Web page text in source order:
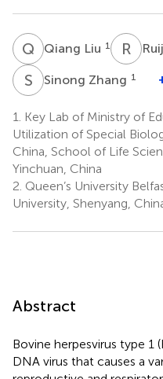
Q LQiang Liu 1 R L
S ZSinong Zhang 1
1.
Key Lab of Ministry of
Utilization of Special
China, School of Life
Yinchuan, China
2. Queen’s University
University, Shenyang,
Abstract
Bovine herpesvirus type 1
DNA virus that causes a